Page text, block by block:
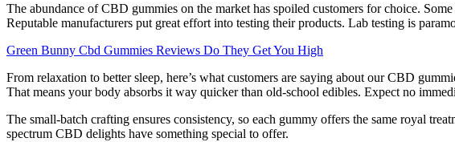
The abundance of CBD gummies on the market has spoiled customers for choice.
Reputable manufacturers put great effort into testing their products. Lab testing is
Green Bunny Cbd Gummies Reviews Do They Get You High
From relaxation to better sleep, here’s what customers are saying about our CBD
That means your body absorbs it way quicker than old-school edibles. Expect no
The small-batch crafting ensures consistency, so each gummy offers the same royal
spectrum CBD delights have something special to offer.